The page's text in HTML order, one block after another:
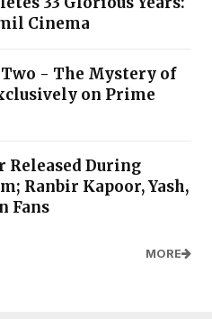
Cinema
Two - The Mystery of
on Prime
Released During
Ranbir Kapoor, Yash,
Fans
MORE